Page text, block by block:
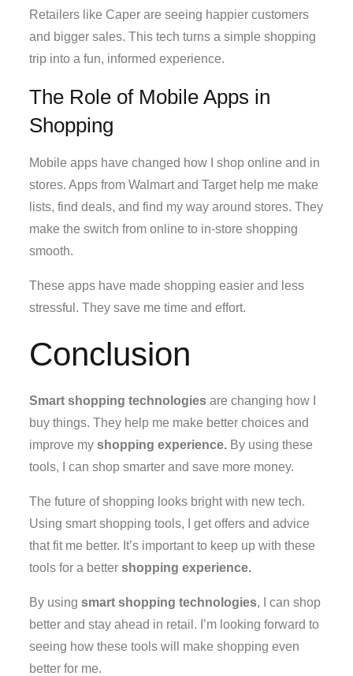
Retailers like Caper are seeing happier customers
and bigger sales. This tech turns a simple shopping
trip into a fun, informed experience.
The Role of Mobile Apps in
Shopping
Mobile apps have changed how I shop online and in
stores. Apps from Walmart and Target help me make
lists, find deals, and find my way around stores. They
make the switch from online to in-store shopping
smooth.
These apps have made shopping easier and less
stressful. They save me time and effort.
Conclusion
Smart shopping technologies are changing how I
buy things. They help me make better choices and
improve myshopping experience. By using these
tools, I can shop smarter and save more money.
The future of shopping looks bright with new tech.
Using smart shopping tools, I get offers and advice
that fit me better. It’s important to keep up with these
tools for a bettershopping experience.
By usingsmart shopping technologies, I can shop
better and stay ahead in retail. I’m looking forward to
seeing how these tools will make shopping even
better for me.